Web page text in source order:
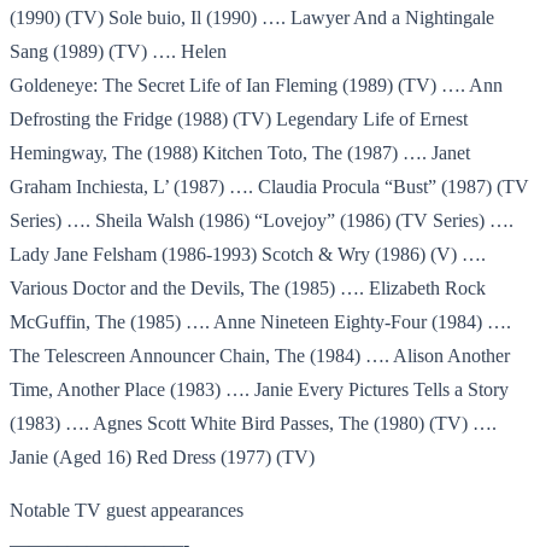
(1990) (TV) Sole buio, Il (1990) …. Lawyer And a Nightingale
Sang (1989) (TV) …. Helen
Goldeneye: The Secret Life of Ian Fleming (1989) (TV) …. Ann
Defrosting the Fridge (1988) (TV) Legendary Life of Ernest
Hemingway, The (1988) Kitchen Toto, The (1987) …. Janet
Graham Inchiesta, L’ (1987) …. Claudia Procula “Bust” (1987) (TV
Series) …. Sheila Walsh (1986) “Lovejoy” (1986) (TV Series) ….
Lady Jane Felsham (1986-1993) Scotch & Wry (1986) (V) ….
Various Doctor and the Devils, The (1985) …. Elizabeth Rock
McGuffin, The (1985) …. Anne Nineteen Eighty-Four (1984) ….
The Telescreen Announcer Chain, The (1984) …. Alison Another
Time, Another Place (1983) …. Janie Every Pictures Tells a Story
(1983) …. Agnes Scott White Bird Passes, The (1980) (TV) ….
Janie (Aged 16) Red Dress (1977) (TV)
Notable TV guest appearances